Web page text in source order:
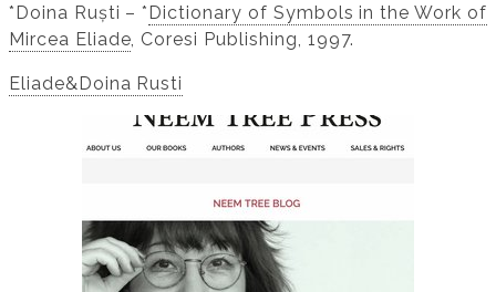
*Doina Ruști – *Dictionary of Symbols in the Work of
Mircea Eliade , Coresi Publishing, 1997.
Eliade&Doina Rusti